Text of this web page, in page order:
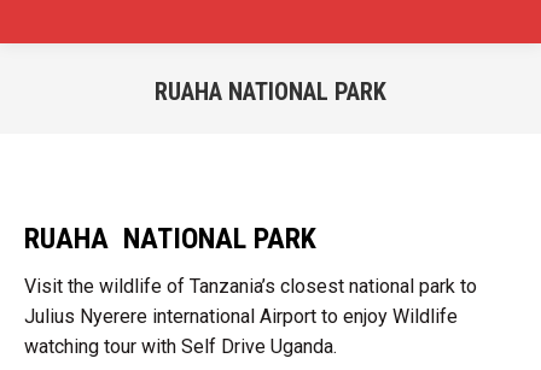
RUAHA NATIONAL PARK
RUAHA NATIONAL PARK
Visit the wildlife of Tanzania’s closest national park to
Julius Nyerere international Airport to enjoy Wildlife
watching tour with Self Drive Uganda.